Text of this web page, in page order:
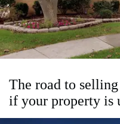
The road to
if your property is